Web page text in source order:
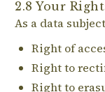
2.8 Your
As a data
Right of
Right to
Right to